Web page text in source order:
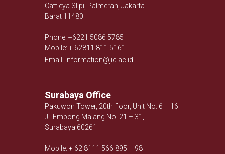
Cattleya Slipi, Palmerah, Jakarta
Barat 11480
Phone: +6221 5086 5785
Mobile: + 62811 811 5161
Email: information@jic.ac.id
Surabaya Office
Pakuwon Tower, 20th floor, Unit No. 6 – 16
Jl. Embong Malang No. 21 – 31,
Surabaya 60261
Mobile: + 62 8111 566 895 – 98